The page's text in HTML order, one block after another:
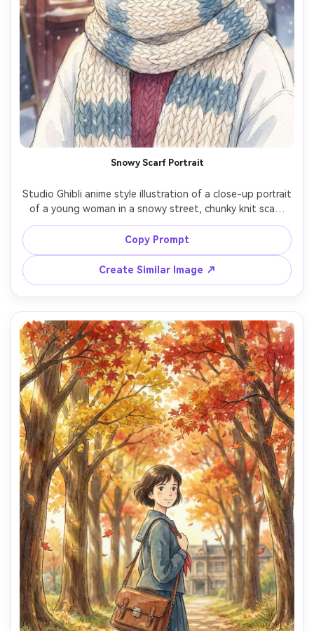
Snowy Scarf Portrait
Studio Ghibli anime style illustration of a close-up portrait
of a young woman in a snowy street, chunky knit scarf
and earmuffs, rosy cheeks, snowflakes floating gently,
cozy lights from a nearby cafe, watercolor whites and
soft blues, warm-hearted winter mood, detailed clothing
texture, beautiful framing, 85mm lens, shallow depth of
field --ar 4:5
Copy Prompt
Create Similar Image ↗